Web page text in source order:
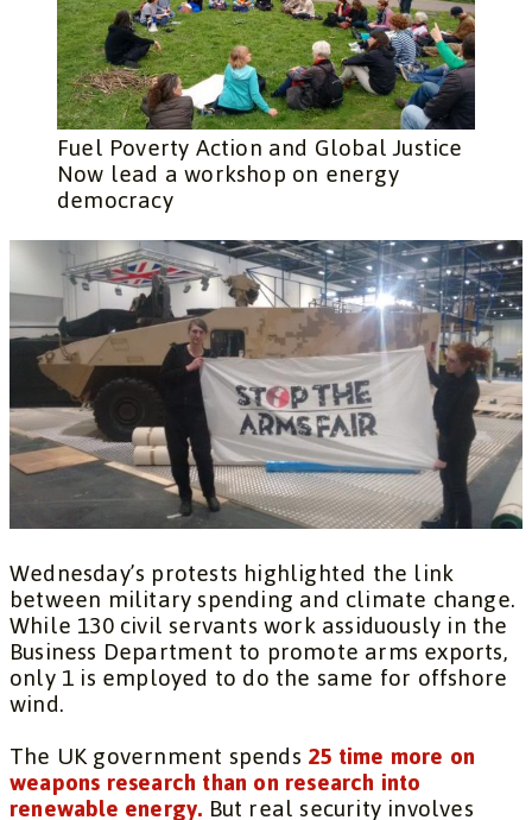
Fuel Poverty Action and Global Justice
Now lead a workshop on energy
democracy
Wednesday’s protests highlighted the link
between military spending and climate change.
While 130 civil servants work assiduously in the
Business Department to promote arms exports,
only 1 is employed to do the same for offshore
wind.
The UK government spends25 time more on
weapons research than on research into
renewable energy. But real security involves